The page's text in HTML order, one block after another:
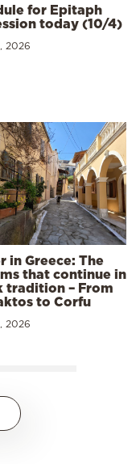
for Epitaph
today (10/4)
2026
in Greece: The
that continue in
tradition – From
to Corfu
2026